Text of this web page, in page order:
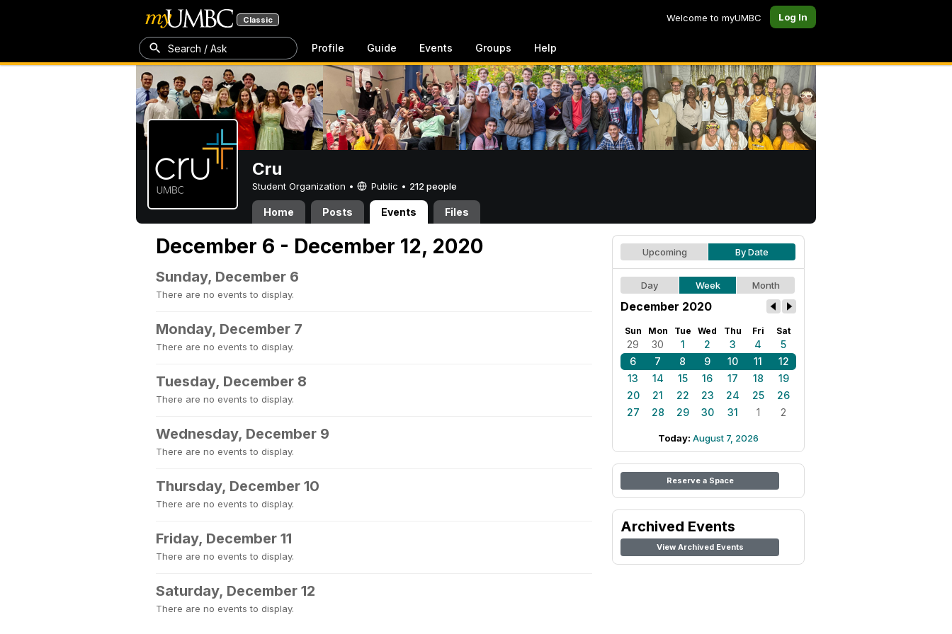
Classic Welcome to myUMBC Log In
Search / Ask Profile Guide Events Groups Help
Cru
Student Organization • Public • 212 people
Home Posts Events Files
December 6 - December 12, 2020
Sunday, December 6
There are no events to display.
Monday, December 7
There are no events to display.
Tuesday, December 8
There are no events to display.
Wednesday, December 9
There are no events to display.
Thursday, December 10
There are no events to display.
Friday, December 11
There are no events to display.
Saturday, December 12
There are no events to display.
Upcoming By Date
Day Week Month
December 2020
Sun Mon Tue Wed Thu Fri Sat
29 30 1 2 3 4
5
6
7 8 9 10 11
12
13
14 15 16 17 18
19
20
21 22 23 24 25
26
27
28 29 30 31 1 2
Today: August 7, 2026
Reserve a Space
Archived Events
View Archived Events